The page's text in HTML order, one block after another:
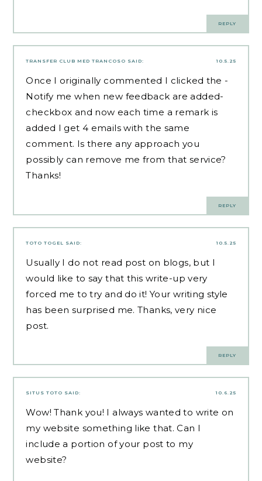
REPLY
10.5.25
TRANSFER CLUB MED TRANCOSO SAID:
Once I originally commented I clicked the -
Notify me when new feedback are added-
checkbox and now each time a remark is
added I get 4 emails with the same
comment. Is there any approach you
possibly can remove me from that service?
Thanks!
REPLY
10.5.25
TOTO TOGEL SAID:
Usually I do not read post on blogs, but I
would like to say that this write-up very
forced me to try and do it! Your writing style
has been surprised me. Thanks, very nice
post.
REPLY
10.6.25
SITUS TOTO SAID:
Wow! Thank you! I always wanted to write on
my website something like that. Can I
include a portion of your post to my
website?